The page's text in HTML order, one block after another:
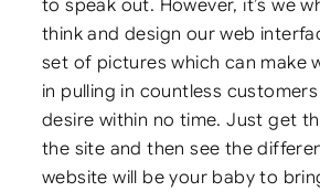
to speak out. However, it’s we
think and design our web
set of pictures which can make
in pulling in countless
desire within no time. Just get
the site and then see the
website will be your baby to